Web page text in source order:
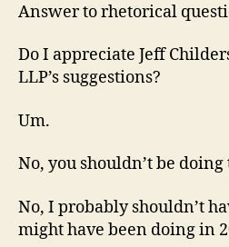
Answer to rhetorical
Do I appreciate Jeff
LLP’s suggestions?
Um.
No, you shouldn’t be doing
No, I probably shouldn’t
might have been doing in